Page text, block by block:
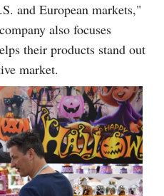
and European markets,"
also focuses
their products stand out
market.